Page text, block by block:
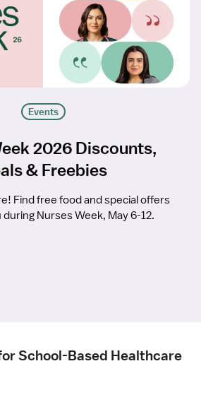
Events
2026 Discounts,
& Freebies
Find free food and special offers
Nurses Week, May 6-12.
School-Based Healthcare